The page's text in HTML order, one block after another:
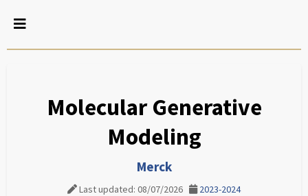
Molecular Generative
Modeling
Merck
Last updated: 08/07/2026 2023-2024